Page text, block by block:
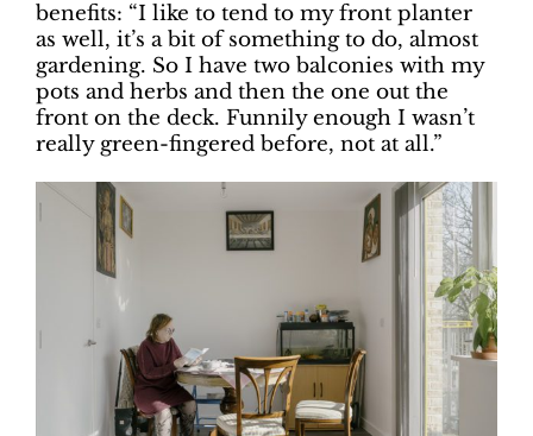
benefits: “I like to tend to my front planter
as well, it’s a bit of something to do, almost
gardening. So I have two balconies with my
pots and herbs and then the one out the
front on the deck. Funnily enough I wasn’t
really green-fingered before, not at all.”